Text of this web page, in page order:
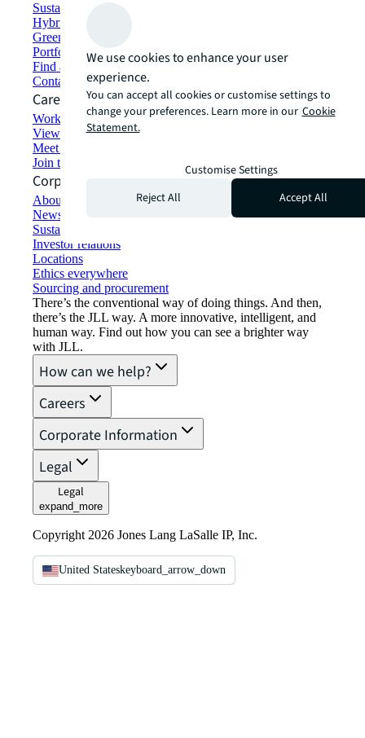
Sustainability solutions
Hybrid workspace solutions
Green building and leasing
Portfolio management
Find and lease space
Contact us
Careers
Working at JLL
View job opportunities
Meet our people
Join the talent network
Corporate Information
About JLL
Newsroom
Sustainability at JLL
Investor relations
Locations
Ethics everywhere
Sourcing and procurement
There’s the conventional way of doing things. And then,
there’s the JLL way. A more innovative, intelligent, and
human way. Find out how you can see a brighter way
with JLL.
How can we help?
Careers
Corporate Information
Legal
Legal
expand_more
Copyright 2026 Jones Lang LaSalle IP, Inc.
United Stateskeyboard_arrow_down
We use cookies to enhance your user
experience.
You can accept all cookies or customise settings to
change your preferences. Learn more in our Cookie
Statement.
Customise Settings
Reject All
Accept All